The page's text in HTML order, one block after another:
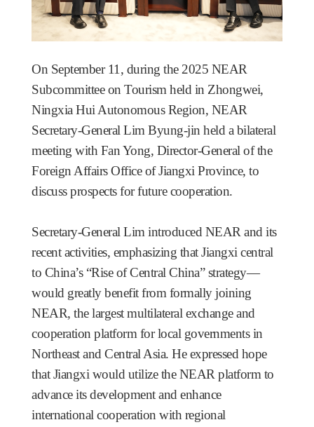
On September 11, during the 2025 NEAR
Subcommittee on Tourism held in Zhongwei,
Ningxia Hui Autonomous Region, NEAR
Secretary-General Lim Byung-jin held a bilateral
meeting with Fan Yong, Director-General of the
Foreign Affairs Office of Jiangxi Province, to
discuss prospects for future cooperation.
Secretary-General Lim introduced NEAR and its
recent activities, emphasizing that Jiangxi central
to China’s “Rise of Central China” strategy—
would greatly benefit from formally joining
NEAR, the largest multilateral exchange and
cooperation platform for local governments in
Northeast and Central Asia. He expressed hope
that Jiangxi would utilize the NEAR platform to
advance its development and enhance
international cooperation with regional